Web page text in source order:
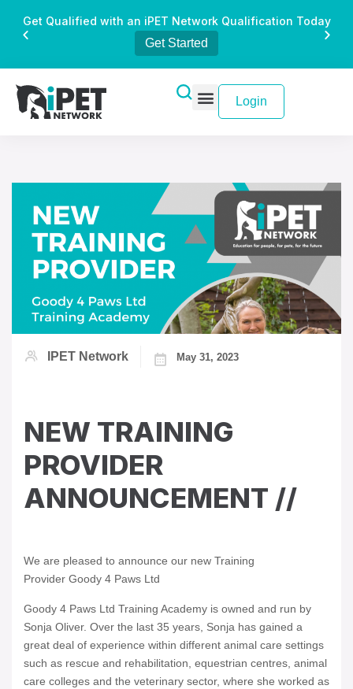
Get Qualified with an iPET Network Qualification Today
Get Started
Login
IPET Network May 31, 2023
NEW TRAINING
PROVIDER
ANNOUNCEMENT //
We are pleased to announce our new Training
Provider Goody 4 Paws Ltd
Goody 4 Paws Ltd Training Academy is owned and run by
Sonja Oliver. Over the last 35 years, Sonja has gained a
great deal of experience within different animal care settings
such as rescue and rehabilitation, equestrian centres, animal
care colleges and the veterinary sector, where she worked as